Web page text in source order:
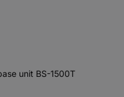
unit BS-1500T